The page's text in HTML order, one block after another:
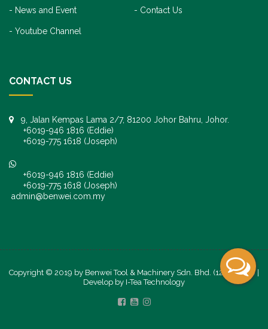
News and Event Contact Us
Youtube Channel
CONTACT US
9, Jalan Kempas Lama 2/7, 81200 Johor Bahru, Johor.
+6019-946 1816 (Eddie)
+6019-775 1618 (Joseph)
+6019-946 1816 (Eddie)
+6019-775 1618 (Joseph)
admin@benwei.com.my
Copyright © 2019 by Benwei Tool & Machinery Sdn. Bhd. (1247245-K) |
Develop by I-Tea Technology